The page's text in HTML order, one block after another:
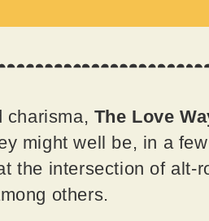
charisma, The Love
might well be, in a
the intersection of alt-
others.